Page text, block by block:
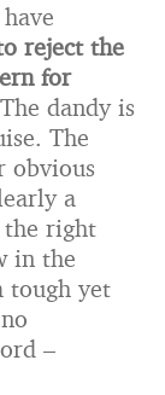
reject the
for
dandy is
The
obvious
a
the right
in the
tough yet
–